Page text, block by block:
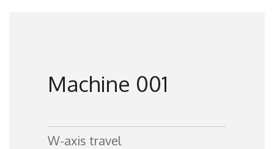
Machine 001
W-axis travel